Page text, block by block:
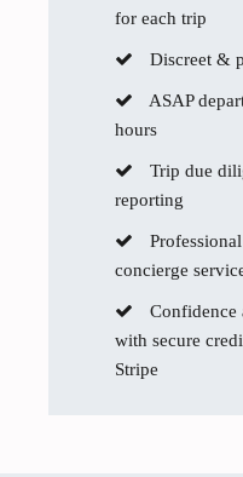
for each trip
Discreet &
ASAP
hours
Trip due
reporting
concierge
Confidence
with secure
Stripe